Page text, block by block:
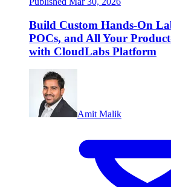
Build Custom Hands-On
POCs, and All Your
with CloudLabs Platform
Amit Malik